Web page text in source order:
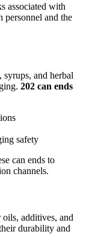
associated with
personnel and the
and herbal
202 can ends
safety
can ends to
channels.
additives, and
durability and